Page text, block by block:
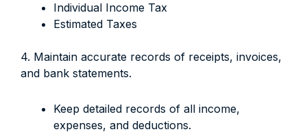
Individual Income Tax
Estimated Taxes
4. Maintain accurate records of receipts, invoices,
and bank statements.
Keep detailed records of all income,
expenses, and deductions.